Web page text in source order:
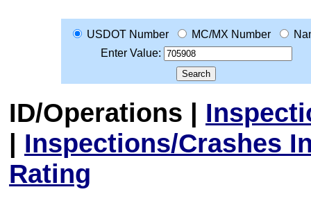
USDOT Number MC/MX Number
Enter Value:
ID/Operations |
| Inspections/Crashes
Rating